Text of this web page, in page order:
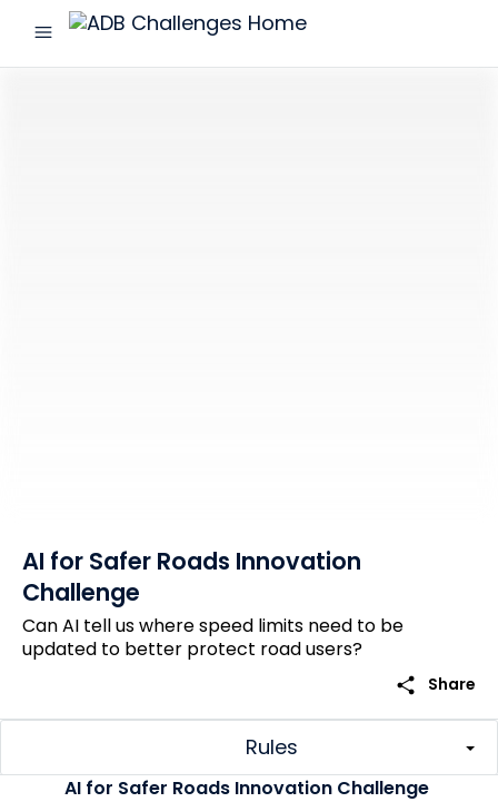
menu
ADB
AI for Safer Roads Innovation
Challenge
Can AI tell us where speed limits need to be
updated to better protect road users?
share Share
Rules
AI for Safer Roads Innovation Challenge